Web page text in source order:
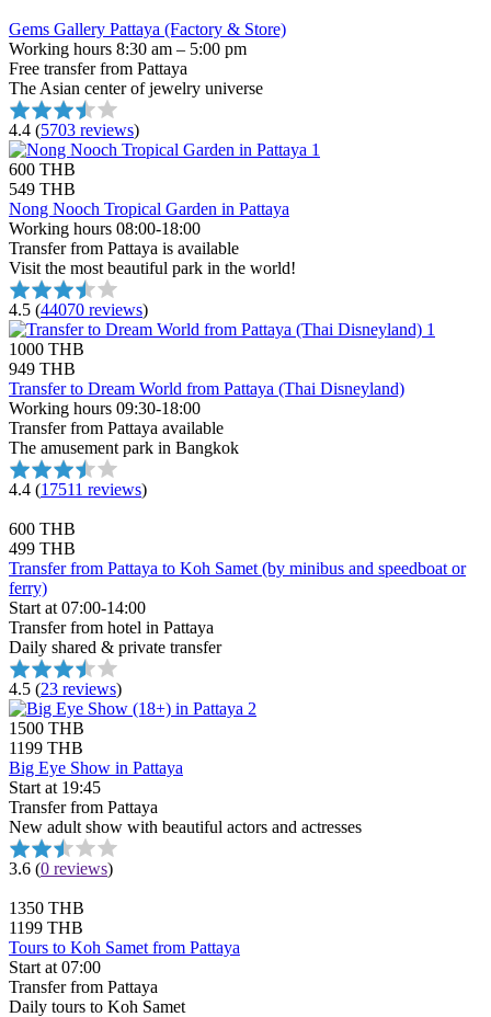
Gems Gallery Pattaya (Factory & Store)
Working hours 8:30 am – 5:00 pm
Free transfer from Pattaya
The Asian center of jewelry universe
4.4 (5703 reviews)
600 THB
549 THB
Nong Nooch Tropical Garden in Pattaya
Working hours 08:00-18:00
Transfer from Pattaya is available
Visit the most beautiful park in the world!
4.5 (44070 reviews)
1000 THB
949 THB
Transfer to Dream World from Pattaya (Thai Disneyland)
Working hours 09:30-18:00
Transfer from Pattaya available
The amusement park in Bangkok
4.4 (17511 reviews)
600 THB
499 THB
Transfer from Pattaya to Koh Samet (by minibus and speedboat or
ferry)
Start at 07:00-14:00
Transfer from hotel in Pattaya
Daily shared & private transfer
4.5 (23 reviews)
1500 THB
1199 THB
Big Eye Show in Pattaya
Start at 19:45
Transfer from Pattaya
New adult show with beautiful actors and actresses
3.6 (0 reviews)
1350 THB
1199 THB
Tours to Koh Samet from Pattaya
Start at 07:00
Transfer from Pattaya
Daily tours to Koh Samet